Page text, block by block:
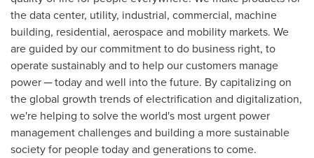
the data center, utility, industrial, commercial, machine
building, residential, aerospace and mobility markets. We
are guided by our commitment to do business right, to
operate sustainably and to help our customers manage
power ─ today and well into the future. By capitalizing on
the global growth trends of electrification and digitalization,
we're helping to solve the world's most urgent power
management challenges and building a more sustainable
society for people today and generations to come.